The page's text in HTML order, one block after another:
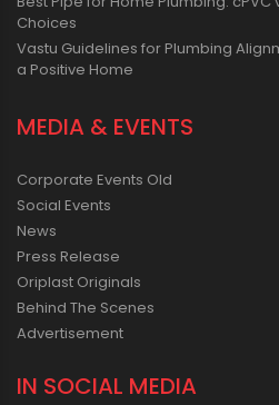
Choices
Vastu Guidelines for Plumbing
a Positive Home
MEDIA & EVENTS
Corporate Events Old
Social Events
News
Press Release
Oriplast Originals
Behind The Scenes
Advertisement
IN SOCIAL MEDIA